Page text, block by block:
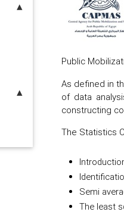
Public
As defined in
of data
constructing
The Statistics
Semi
The least